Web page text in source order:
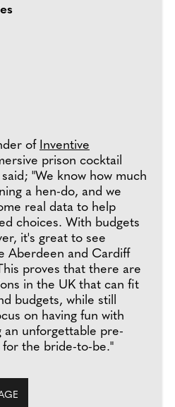
of Inventive
prison cocktail
said; "We know how much
a hen-do, and we
real data to help
choices. With budgets
it's great to see
Aberdeen and Cardiff
proves that there are
in the UK that can fit
budgets, while still
on having fun with
an unforgettable pre-
the bride-to-be."